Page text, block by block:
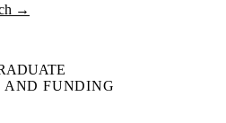
→
AND FUNDING